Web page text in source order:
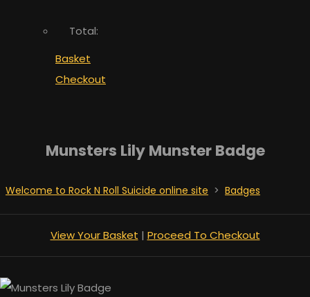
Total:
Basket
Checkout
Munsters Lily Munster Badge
Welcome to Rock N Roll Suicide online site > Badges
View Your Basket | Proceed To Checkout